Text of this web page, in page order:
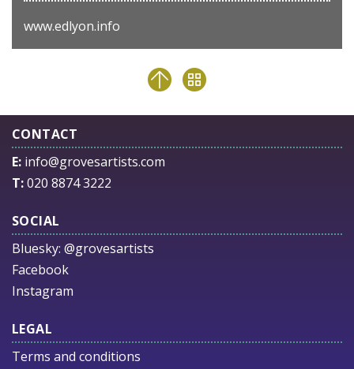
www.edlyon.info
CONTACT
E: info@grovesartists.com
T:020 8874 3222
SOCIAL
Bluesky: @grovesartists
Facebook
Instagram
LEGAL
Terms and conditions